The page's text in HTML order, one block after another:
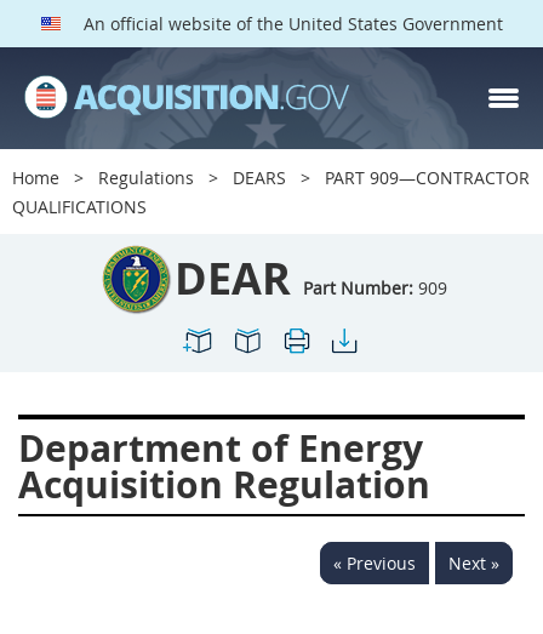
An official website of the United States Government
Home Regulations DEARS
PART 909—CONTRACTOR
QUALIFICATIONS
DEAR Part Number: 909
Department of Energy
Acquisition Regulation
« Previous Next »
DEAR PARTS
Index
900
901
905
909 911
912
915
916
924
925 926
927
928
931 932
933
935
936 937
939
952